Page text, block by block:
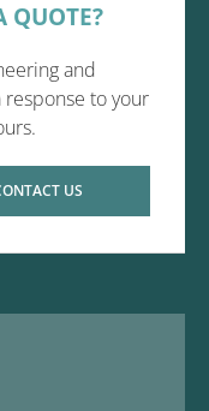
QUOTE?
and
response to your
US